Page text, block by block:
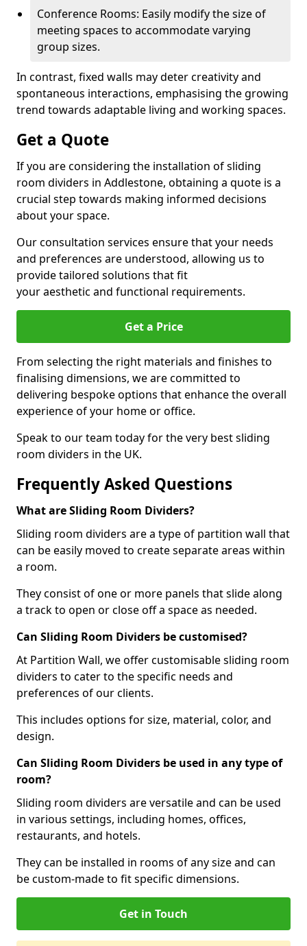
Conference Rooms: Easily modify the size of
meeting spaces to accommodate varying
group sizes.
In contrast, fixed walls may deter creativity and
spontaneous interactions, emphasising the growing
trend towards adaptable living and working spaces.
Get a Quote
If you are considering the installation of sliding
room dividers in Addlestone, obtaining a quote is a
crucial step towards making informed decisions
about your space.
Our consultation services ensure that your needs
and preferences are understood, allowing us to
provide tailored solutions that fit
your aesthetic and functional requirements.
Get a Price
From selecting the right materials and finishes to
finalising dimensions, we are committed to
delivering bespoke options that enhance the overall
experience of your home or office.
Speak to our team today for the very best sliding
room dividers in the UK.
Frequently Asked Questions
What are Sliding Room Dividers?
Sliding room dividers are a type of partition wall that
can be easily moved to create separate areas within
a room.
They consist of one or more panels that slide along
a track to open or close off a space as needed.
Can Sliding Room Dividers be customised?
At Partition Wall, we offer customisable sliding room
dividers to cater to the specific needs and
preferences of our clients.
This includes options for size, material, color, and
design.
Can Sliding Room Dividers be used in any type of
room?
Sliding room dividers are versatile and can be used
in various settings, including homes, offices,
restaurants, and hotels.
They can be installed in rooms of any size and can
be custom-made to fit specific dimensions.
Get in Touch